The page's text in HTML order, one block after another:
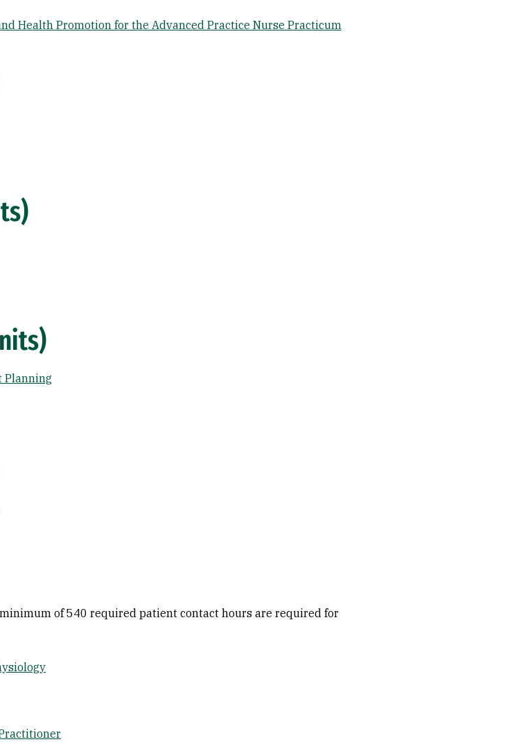
Health Promotion for the Advanced Practice Nurse Practicum
Planning
of 540 required patient contact hours are required for